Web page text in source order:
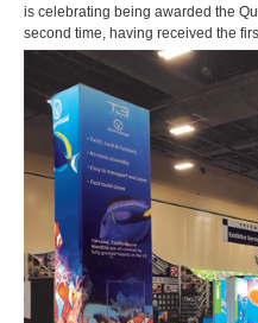
is celebrating being awarded the
second time, having received the